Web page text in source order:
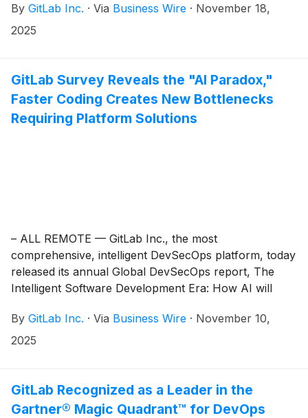
Tuesday, December 2, 2025. Management will host a
conference call and webcast on the same day to
By GitLab Inc. · Via Business Wire · November 18,
2025
GitLab Survey Reveals the "AI Paradox,"
Faster Coding Creates New Bottlenecks
Requiring Platform Solutions
– ALL REMOTE — GitLab Inc., the most
comprehensive, intelligent DevSecOps platform, today
released its annual Global DevSecOps report, The
Intelligent Software Development Era: How AI will
by The Harris Poll, the study surveyed 3,266
DevSecOps professionals across IT operations, IT
By GitLab Inc. · Via Business Wire · November 10,
2025
GitLab Recognized as a Leader in the
Gartner® Magic Quadrant™ for DevOps